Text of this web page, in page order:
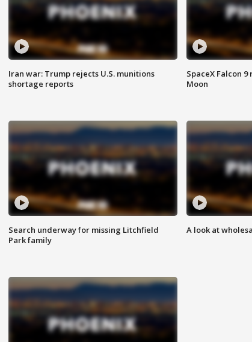
Iran war: Trump rejects U.S. munitions
shortage reports
SpaceX Falcon
Moon
Search underway for missing Litchfield
Park family
A look at